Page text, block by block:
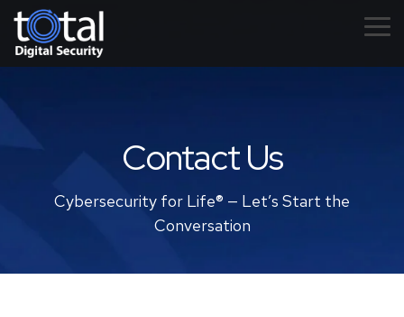
Skip
to
the
main
Contact Us
Cybersecurity for Life® — Let’s Start the
Conversation